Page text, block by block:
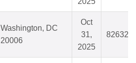
Washington, DC
20006
Oct
31,
2025
826325